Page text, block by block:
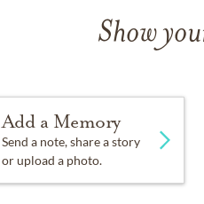
Show
Add a Memory
Send a note, share a story
or upload a photo.